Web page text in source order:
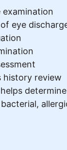
examination
eye
history review